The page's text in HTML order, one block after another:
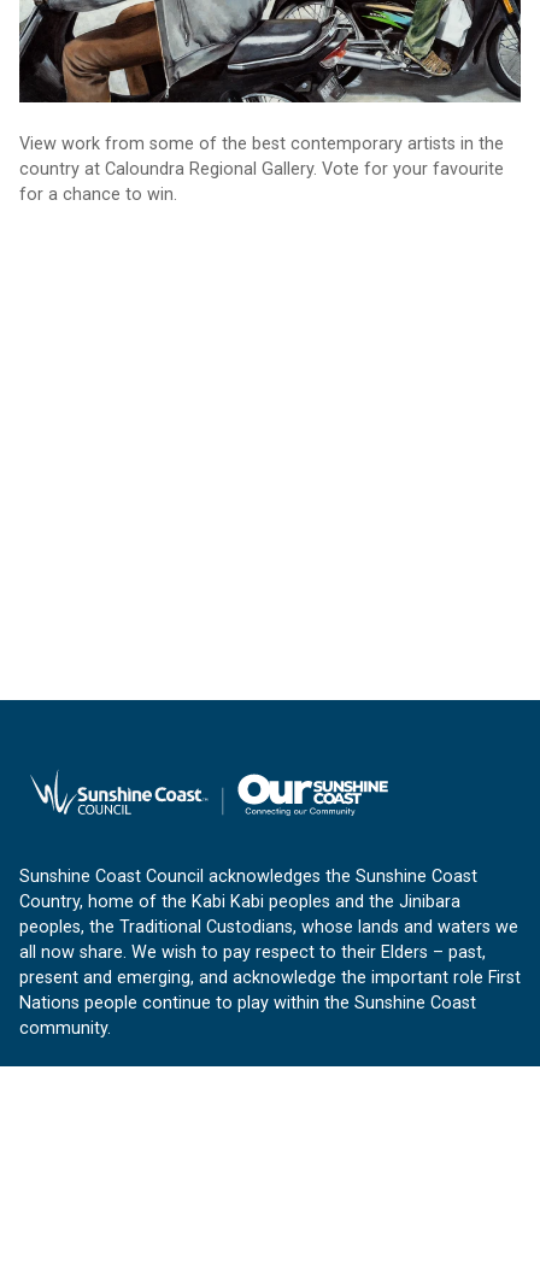
View work from some of the best contemporary artists in the
country at Caloundra Regional Gallery. Vote for your favourite
for a chance to win.
Sunshine Coast Council acknowledges the Sunshine Coast
Country, home of the Kabi Kabi peoples and the Jinibara
peoples, the Traditional Custodians, whose lands and waters we
all now share. We wish to pay respect to their Elders – past,
present and emerging, and acknowledge the important role First
Nations people continue to play within the Sunshine Coast
community.